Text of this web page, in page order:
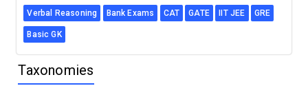
Verbal Reasoning Bank Exams CAT GATE IIT JEE GRE
Basic GK
Taxonomies